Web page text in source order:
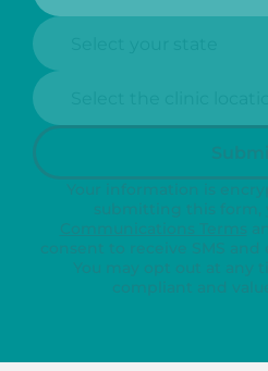
State:
Clinic Location: